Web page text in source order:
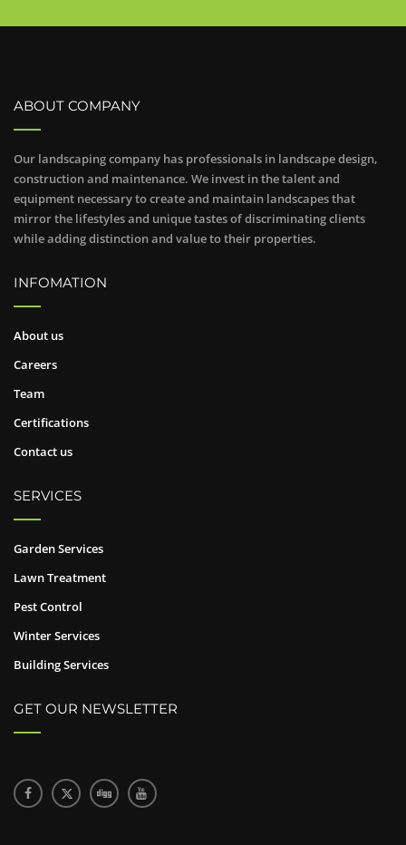
ABOUT COMPANY
Our landscaping company has professionals in landscape design,
construction and maintenance. We invest in the talent and
equipment necessary to create and maintain landscapes that
mirror the lifestyles and unique tastes of discriminating clients
while adding distinction and value to their properties.
INFOMATION
About us
Careers
Team
Certifications
Contact us
SERVICES
Garden Services
Lawn Treatment
Pest Control
Winter Services
Building Services
GET OUR NEWSLETTER